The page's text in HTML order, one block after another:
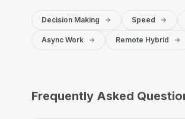
Decision Making Speed
Async Work Remote Hybrid
Frequently Asked